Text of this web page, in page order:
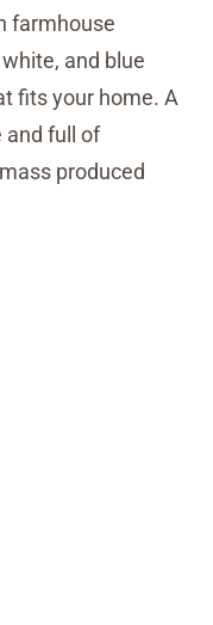
farmhouse
and blue
fits your home. A
and full of
produced